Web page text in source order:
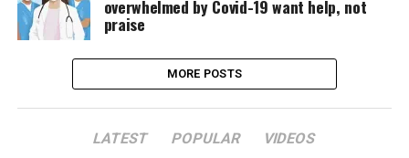
overwhelmed by Covid-19 want help, not
praise
MORE POSTS
LATEST POPULAR VIDEOS